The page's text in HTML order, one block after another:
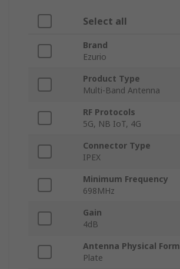
Select all
Brand
Ezurio
Product Type
Multi-Band Antenna
RF Protocols
5G, NB IoT, 4G
Connector Type
IPEX
Minimum Frequency
698MHz
Gain
4dB
Antenna Physical Form
Plate